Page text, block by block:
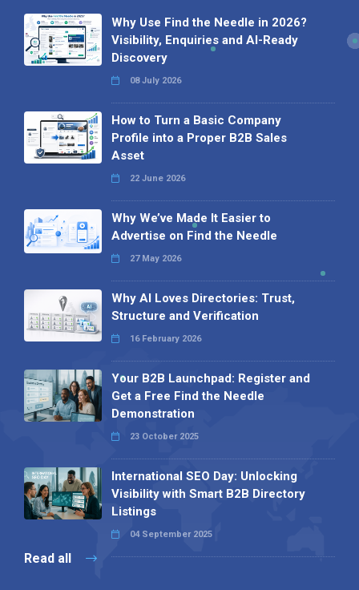
Why Use Find the Needle in 2026?
Visibility, Enquiries and AI-Ready
Discovery
08 July 2026
How to Turn a Basic Company
Profile into a Proper B2B Sales
Asset
22 June 2026
Why We’ve Made It Easier to
Advertise on Find the Needle
27 May 2026
Why AI Loves Directories: Trust,
Structure and Verification
16 February 2026
Your B2B Launchpad: Register and
Get a Free Find the Needle
Demonstration
23 October 2025
International SEO Day: Unlocking
Visibility with Smart B2B Directory
Listings
04 September 2025
Read all